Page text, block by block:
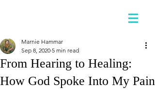
From Hearing to Healing:
How God Spoke Into My Pain
Marnie Hammar
Sep 8, 2020 5 min read